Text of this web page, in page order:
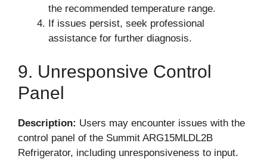
the recommended temperature range.
If issues persist, seek professional
assistance for further diagnosis.
9. Unresponsive Control
Panel
Description: Users may encounter issues with the
control panel of the Summit ARG15MLDL2B
Refrigerator, including unresponsiveness to input.